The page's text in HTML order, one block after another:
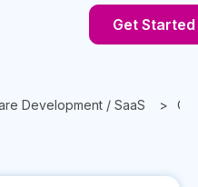
Get
Development / SaaS